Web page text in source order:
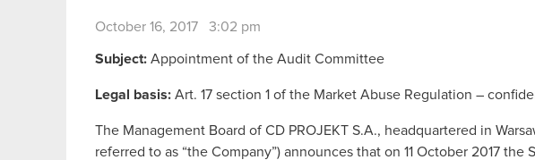
October 16, 2017 3:02 pm
Subject: Appointment of the Audit Committee
Legal basis: Art. 17 section 1 of the Market Abuse Regulation –
The Management Board of CD PROJEKT S.A., headquartered in
referred to as “the Company”) announces that on 11 October 2017 the